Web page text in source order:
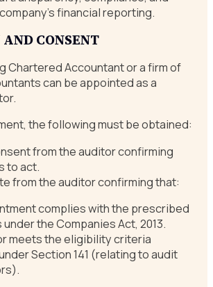
financial reporting.
CONSENT
Chartered Accountant or a firm of
can be appointed as a
the following must be obtained:
from the auditor confirming
to act.
from the auditor confirming that:
complies with the prescribed
the Companies Act, 2013.
meets the eligibility criteria
Section 141 (relating to audit